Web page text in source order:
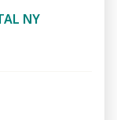
NY